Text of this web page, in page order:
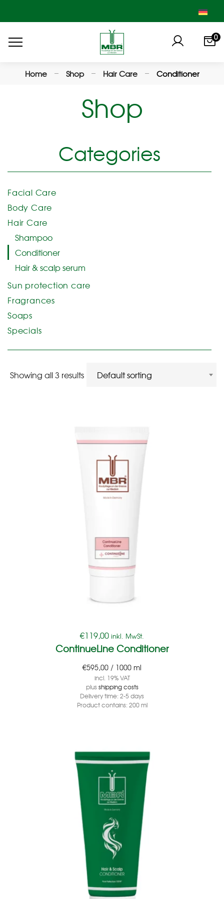
0
Home Shop Hair Care Conditioner
Shop
Showing all 3 results Default sorting
€119,00 inkl. MwSt.
ContinueLine Conditioner
€595,00 / 1000 ml
incl. 19% VAT
plusshipping costs
Delivery time: 2-5 days
Product contains: 200ml
Categories
Facial Care
Body Care
Hair Care
Shampoo
Conditioner
Hair & scalp serum
Sun protection care
Fragrances
Soaps
Specials